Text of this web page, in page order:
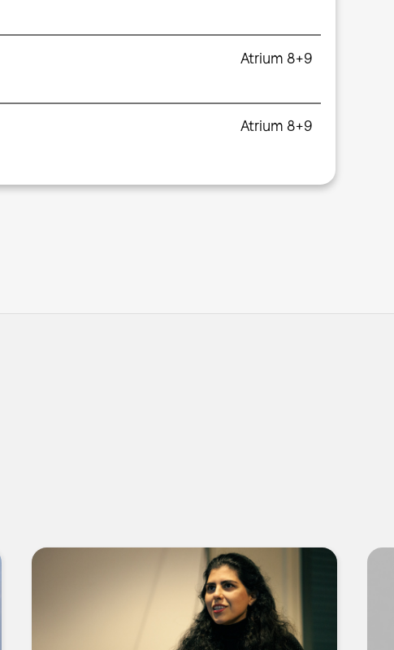
Atrium 8+9
Atrium 8+9